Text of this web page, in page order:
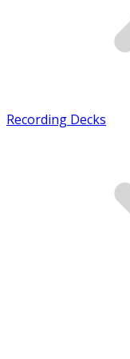
Recording Decks